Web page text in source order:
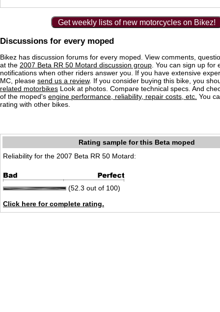
Get weekly lists of new motorcycles on Bikez!
Discussions for every moped
Bikez has discussion forums for every moped. View comments,
at the 2007 Beta RR 50 Motard discussion group . You can sign up for
notifications when other riders answer you. If you have extensive
MC, please send us a review. If you consider buying this bike, you
related motorbikes Look at photos. Compare technical specs. And
of the moped's engine performance, reliability, repair costs, etc. You
rating with other bikes.
Rating sample for this Beta moped
Reliability for the 2007 Beta RR 50 Motard:
(52.3 out of 100)
Click here for complete rating.